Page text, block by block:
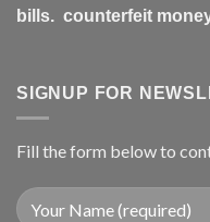
bills. counterfeit
SIGNUP FOR
Fill the form below to